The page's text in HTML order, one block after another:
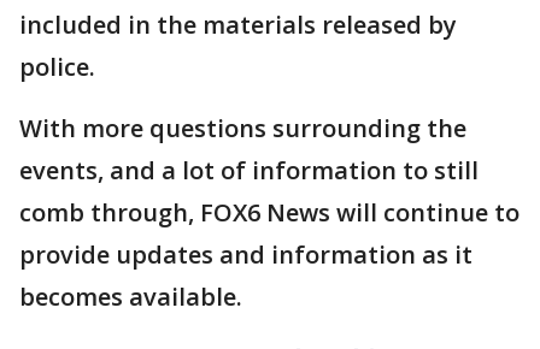
included in the materials released by
police.
With more questions surrounding the
events, and a lot of information to still
comb through, FOX6 News will continue to
provide updates and information as it
becomes available.